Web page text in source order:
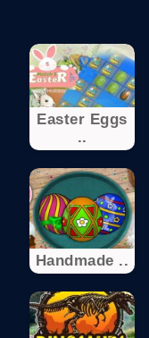
Easter Eggs
..
Handmade ..